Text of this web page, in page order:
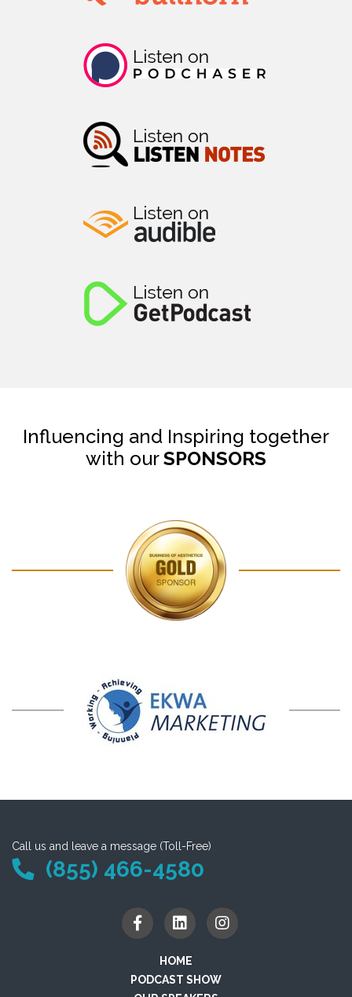
Influencing and Inspiring together
with ourSPONSORS
Call us and leave a message (Toll-Free)
(855) 466-4580
HOME
PODCAST SHOW